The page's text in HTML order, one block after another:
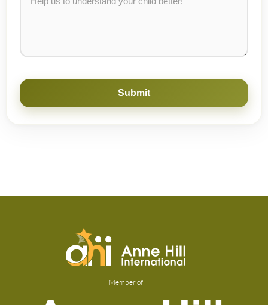
Submit
Member of